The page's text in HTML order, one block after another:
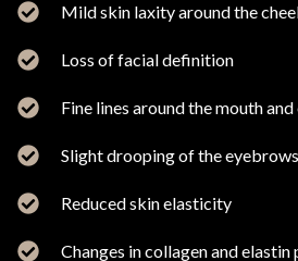
Mild skin laxity around the
Loss of facial definition
Fine lines around the mouth and
Slight drooping of the eyebrows
Reduced skin elasticity
Changes in collagen and